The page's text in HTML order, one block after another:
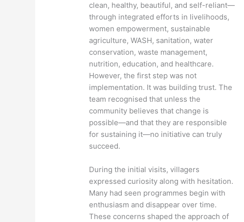
clean, healthy, beautiful, and self-reliant—
through integrated efforts in livelihoods,
women empowerment, sustainable
agriculture, WASH, sanitation, water
conservation, waste management,
nutrition, education, and healthcare.
However, the first step was not
implementation. It was building trust. The
team recognised that unless the
community believes that change is
possible—and that they are responsible
for sustaining it—no initiative can truly
succeed.
During the initial visits, villagers
expressed curiosity along with hesitation.
Many had seen programmes begin with
enthusiasm and disappear over time.
These concerns shaped the approach of